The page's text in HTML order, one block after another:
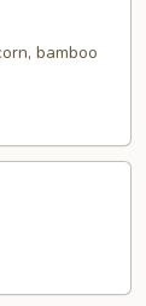
bamboo